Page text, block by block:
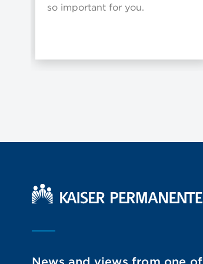
so important for you.
Kaiser Permanente Home